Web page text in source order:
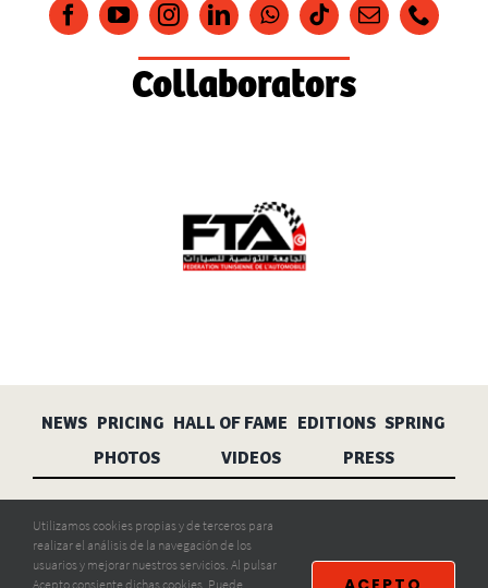
Collaborators
NEWS PRICING HALL OF FAME EDITIONS SPRING
PHOTOS
VIDEOS PRESS
Utilizamos cookies propias y de terceros para
realizar el análisis de la navegación de los
usuarios y mejorar nuestros servicios. Al pulsar
Acepto consiente dichas cookies. Puede